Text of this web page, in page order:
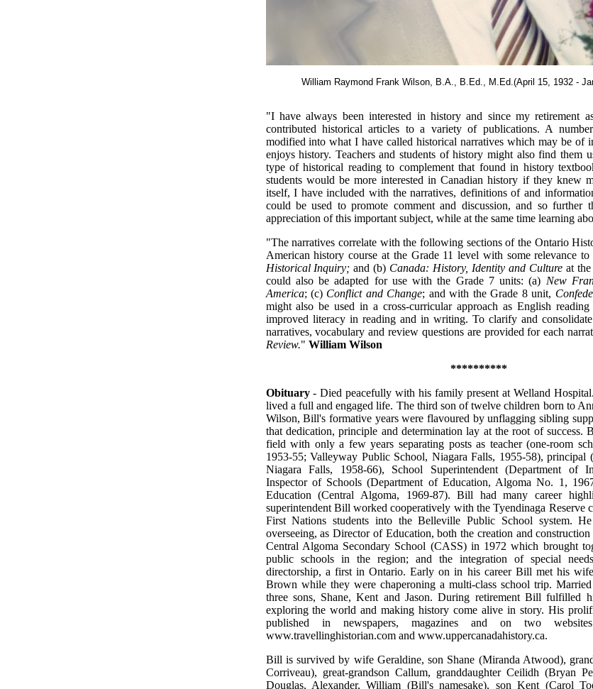
William Raymond Frank Wilson, B.A., B.Ed., M.Ed.(April 15, 1932 -
"I have always been interested in history and since my retirement
contributed historical articles to a variety of publications. A
modified into what I have called historical narratives which may be of
enjoys history. Teachers and students of history might also find them
type of historical reading to complement that found in history
students would be more interested in Canadian history if they knew
itself, I have included with the narratives, definitions of and
could be used to promote comment and discussion, and so further
appreciation of this important subject, while at the same time learning
"The narratives correlate with the following sections of the Ontario
American history course at the Grade 11 level with some relevance to
Historical Inquiry; and (b) Canada: History, Identity and Culture at
could also be adapted for use with the Grade 7 units: (a) New
America; (c) Conflict and Change; and with the Grade 8 unit,
might also be used in a cross-curricular approach as English reading
improved literacy in reading and in writing. To clarify and
narratives, vocabulary and review questions are provided for each
Review." William Wilson
**********
Obituary- Died peacefully with his family present at Welland
lived a full and engaged life. The third son of twelve children born to
Wilson, Bill's formative years were flavoured by unflagging sibling
that dedication, principle and determination lay at the root of success.
field with only a few years separating posts as teacher (one-room
1953-55; Valleyway Public School, Niagara Falls, 1955-58), principal
Niagara Falls, 1958-66), School Superintendent (Department of
Inspector of Schools (Department of Education, Algoma No. 1,
Education (Central Algoma, 1969-87). Bill had many career
superintendent Bill worked cooperatively with the Tyendinaga Reserve
First Nations students into the Belleville Public School system.
overseeing, as Director of Education, both the creation and
Central Algoma Secondary School (CASS) in 1972 which brought
public schools in the region; and the integration of special
directorship, a first in Ontario. Early on in his career Bill met his
Brown while they were chaperoning a multi-class school trip.
three sons, Shane, Kent and Jason. During retirement Bill fulfilled
exploring the world and making history come alive in story. His
published in newspapers, magazines and on two
www.travellinghistorian.com and www.uppercanadahistory.ca.
Bill is survived by wife Geraldine, son Shane (Miranda Atwood),
Corriveau), great-grandson Callum, granddaughter Ceilidh (Bryan
Douglas, Alexander, William (Bill's namesake), son Kent (Carol